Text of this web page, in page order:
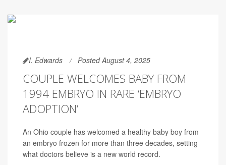
I. Edwards Posted August 4, 2025
COUPLE WELCOMES BABY FROM
1994 EMBRYO IN RARE ‘EMBRYO
ADOPTION’
An Ohio couple has welcomed a healthy baby boy from
an embryo frozen for more than three decades, setting
what doctors believe is a new world record.